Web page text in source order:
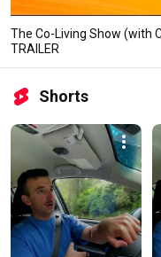
The Co-Living Show (with
TRAILER
Shorts